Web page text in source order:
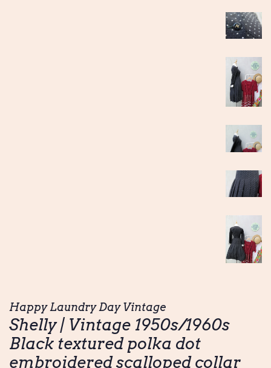
Happy Laundry Day Vintage
Shelly | Vintage 1950s/1960s
Black textured polka dot
embroidered scalloped collar